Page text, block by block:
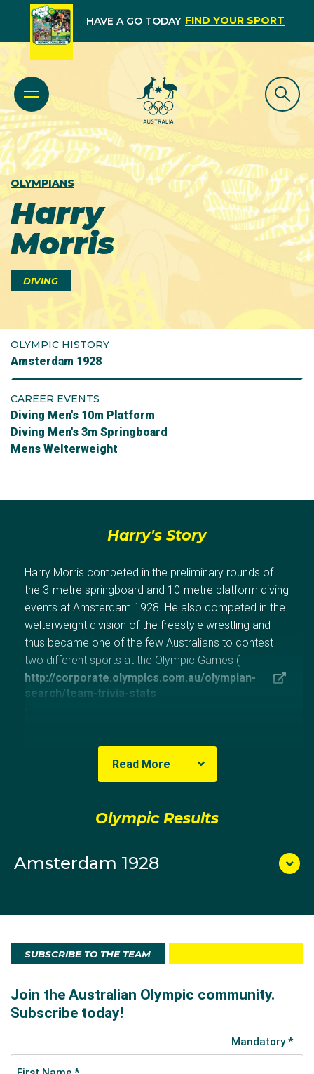
HAVE A GO TODAY FIND YOUR SPORT
OLYMPIANS
Harry
Morris
DIVING
OLYMPIC HISTORY
Amsterdam 1928
CAREER EVENTS
Diving Men's 10m Platform
Diving Men's 3m Springboard
Mens Welterweight
Harry's Story
Harry Morris competed in the preliminary rounds of
the 3-metre springboard and 10-metre platform diving
events at Amsterdam 1928. He also competed in the
welterweight division of the freestyle wrestling and
thus became one of the few Australians to contest
two different sports at the Olympic Games (
http://corporate.olympics.com.au/olympian-
search/team-trivia-stats
Like his fellow wrestlers at Amsterdam, Arthur Ford
and Tom Bolger, he was hampered by a pre-Games
injury, in his case to his knee, and an unfamiliarity with
Olympic bouts. The three lost all of their bouts and
In 1949, Morris became the chairman of the newly-
management committee for the gymnastics arena.
Read More
Olympic Results
Amsterdam 1928
SUBSCRIBE TO THE TEAM